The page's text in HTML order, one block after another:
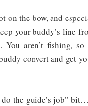
on the bow, and
your buddy’s line
aren’t fishing,
convert and get
do the guide’s job”